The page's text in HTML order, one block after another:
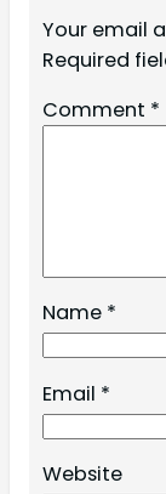
Your email
Required
Comment *
Name *
Email *
Website